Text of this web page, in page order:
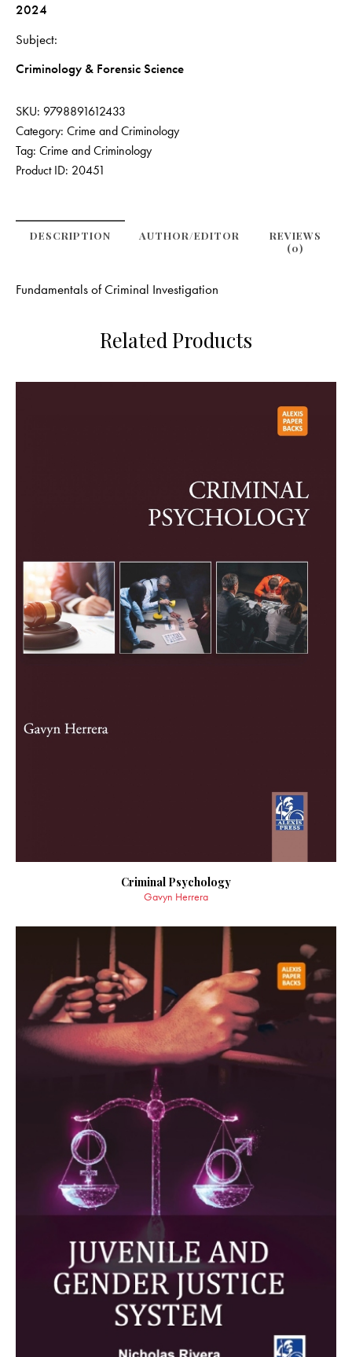
2024
Subject
Criminology & Forensic Science
SKU: 9798891612433
Category: Crime and Criminology
Tag: Crime and Criminology
Product ID: 20451
DESCRIPTION
REVIEWS
(0)
AUTHOR/EDITOR
Fundamentals of Criminal Investigation
Related Products
Criminal Psychology
Gavyn Herrera